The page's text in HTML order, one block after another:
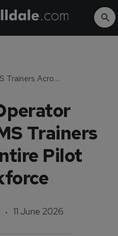
Cargo Operator Deploys FMS Trainers Across Entire Pilot Workforce
Trainers
Pilot
11 June 2026